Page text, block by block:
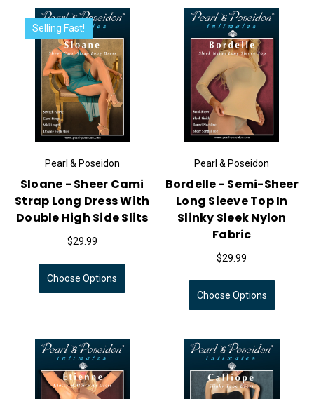
Selling Fast!
Pearl & Poseidon
Sloane - Sheer Cami
Strap Long Dress With
Double High Side Slits
$29.99
Choose Options
Pearl & Poseidon
Bordelle - Semi-Sheer
Long Sleeve Top In
Slinky Sleek Nylon
Fabric
$29.99
Choose Options